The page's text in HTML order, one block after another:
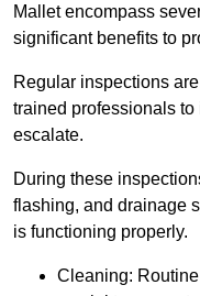
Mallet encompass
significant benefits to
Regular inspections
trained professionals
escalate.
During these
flashing, and drainage
is functioning properly.
Cleaning: